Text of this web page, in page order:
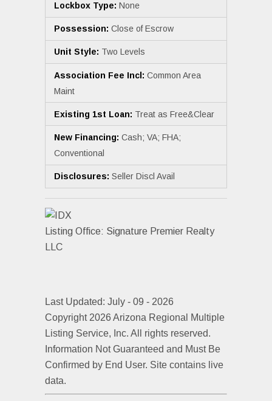
Lockbox Type: None
Possession: Close of Escrow
Unit Style: Two Levels
Association Fee Incl: Common Area
Maint
Existing 1st Loan: Treat as Free&Clear
New Financing: Cash; VA; FHA;
Conventional
Disclosures: Seller Discl Avail
Listing Office: Signature Premier Realty
LLC
Last Updated: July - 09 - 2026
Copyright 2026 Arizona Regional Multiple
Listing Service, Inc. All rights reserved.
Information Not Guaranteed and Must Be
Confirmed by End User. Site contains live
data.